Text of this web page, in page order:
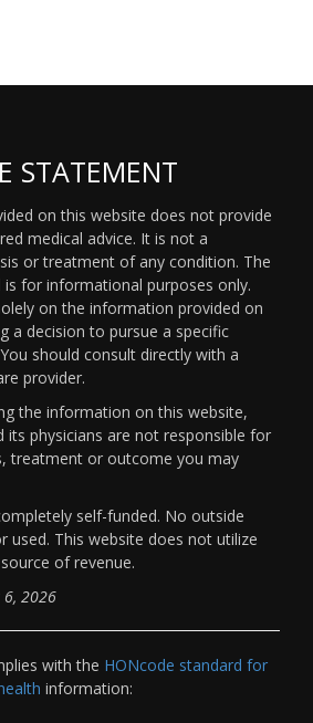
STATEMENT
on this website does not provide
medical advice. It is not a
or treatment of any condition. The
for informational purposes only.
on the information provided on
a decision to pursue a specific
should consult directly with a
provider.
the information on this website,
its physicians are not responsible for
treatment or outcome you may
self-funded. No outside
used. This website does not utilize
of revenue.
6, 2026
with the HONcode standard for
information: